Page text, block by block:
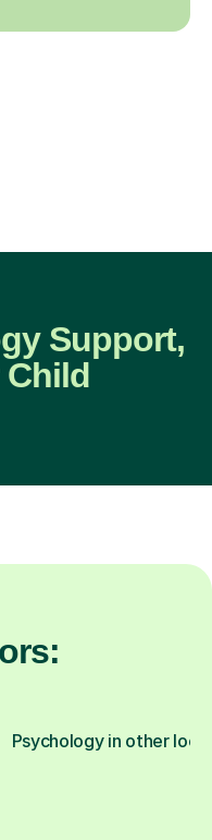
Support,
Child
Psychology in other